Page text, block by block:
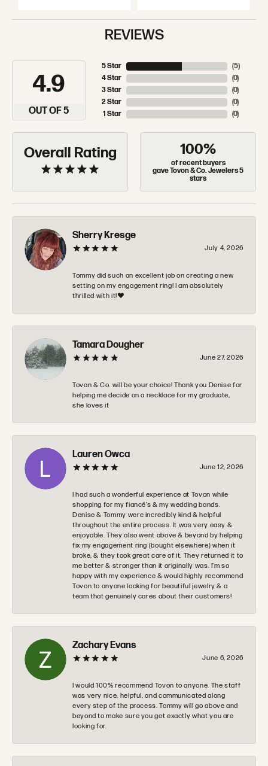
REVIEWS
4.9
OUT OF 5
5 Star
4 Star
3 Star
2 Star
1 Star
(5)
(0)
(0)
(0)
(0)
Overall Rating 100%
of recent buyers
gave Tovon & Co. Jewelers 5
stars
Sherry Kresge
July 4, 2026
Tommy did such an excellent job on creating a new
setting on my engagement ring! I am absolutely
thrilled with it!❤️
Tamara Dougher
June 27, 2026
Tovan & Co. will be your choice! Thank you Denise for
helping me decide on a necklace for my graduate,
she loves it
Lauren Owca
June 12, 2026
I had such a wonderful experience at Tovon while
shopping for my fiancé’s & my wedding bands.
Denise & Tommy were incredibly kind & helpful
throughout the entire process. It was very easy &
enjoyable. They also went above & beyond by helping
fix my engagement ring (bought elsewhere) when it
broke, & they took great care of it. They returned it to
me better & stronger than it originally was. I’m so
happy with my experience & would highly recommend
Tovon to anyone looking for beautiful jewelry & a
team that genuinely cares about their customers!
Zachary Evans
June 6, 2026
I would 100% recommend Tovon to anyone. The staff
was very nice, helpful, and communicated along
every step of the process. Tommy will go above and
beyond to make sure you get exactly what you are
looking for.